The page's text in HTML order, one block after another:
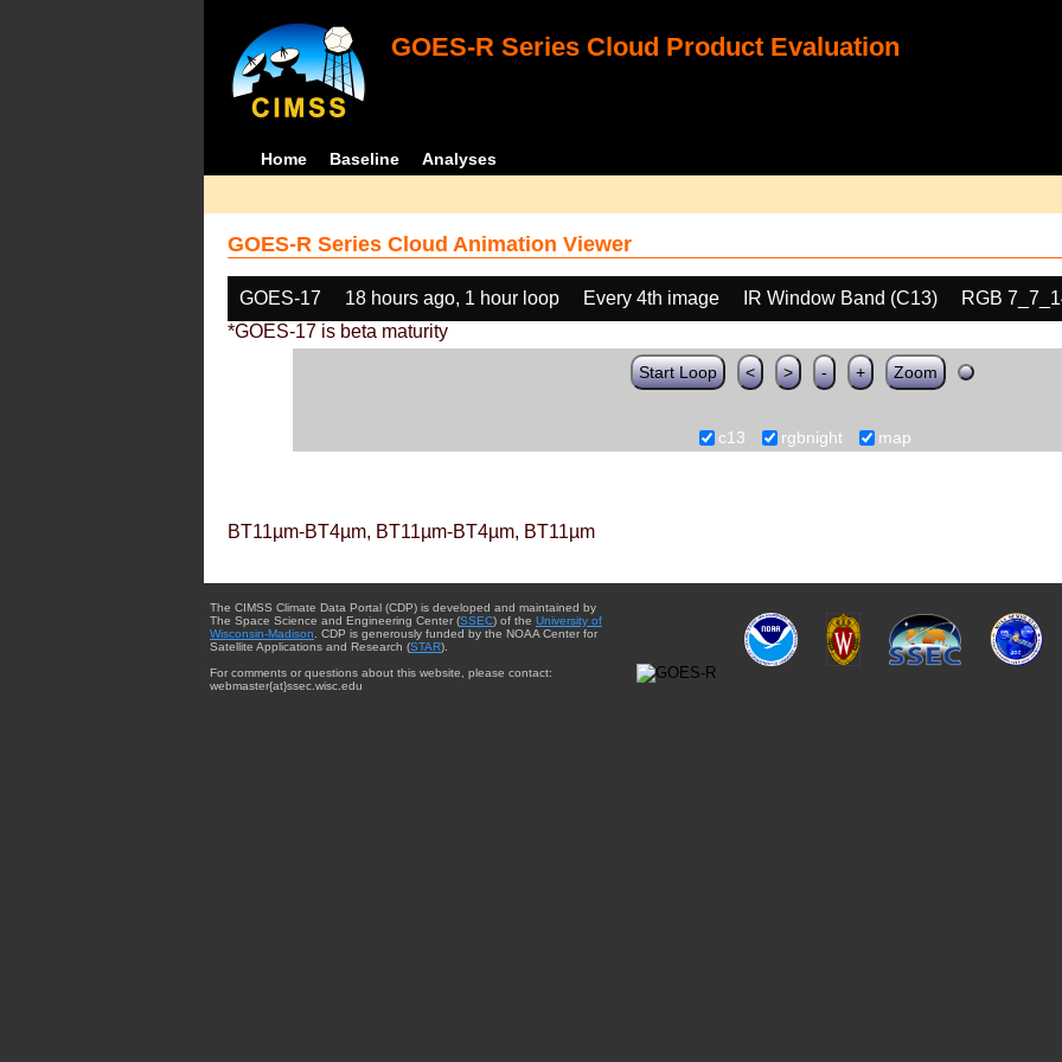
GOES-R Series Cloud Product Evaluation
Home Baseline Analyses
GOES-R Series Cloud Animation Viewer
GOES-17 18 hours ago, 1 hour loop Every 4th image IR Window Band (C13)
RGB
*GOES-17 is beta maturity
Start Loop < > - + Zoom
c13 rgbnight map
BT11µm-BT4µm, BT11µm-BT4µm, BT11µm
The CIMSS Climate Data Portal (CDP) is developed and maintained by
The Space Science and Engineering Center (SSEC) of the University of
Wisconsin-Madison . CDP is generously funded by the NOAA Center for
Satellite Applications and Research (STAR).
For comments or questions about this website, please contact:
webmaster{at}ssec.wisc.edu